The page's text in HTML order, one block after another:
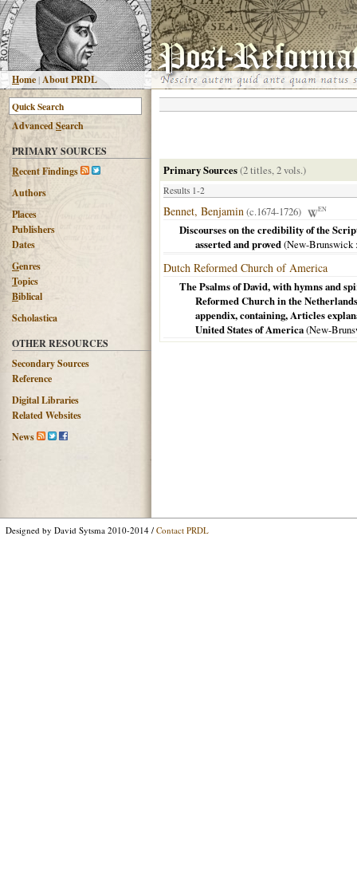
Home |About PRDL
AdvancedSearch
PRIMARY SOURCES
Recent Findings
Authors
Places
Publishers
Dates
Genres
Topics
Biblical
Scholastica
OTHER RESOURCES
Secondary Sources
Reference
Digital Libraries
Related Websites
News
Primary Sources(2 titles, 2 vols.)
Results 1-2
Bennet, Benjamin(c.1674-1726) EN
Discourses on the credibility of the
asserted and proved(New-Brunswick
Dutch Reformed Church of America
The Psalms of David, with hymns and
Reformed Church in the
appendix, containing, Articles
United States of America(New-
Designed by David Sytsma 2010-2014 / Contact PRDL